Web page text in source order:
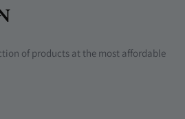
of products at the most affordable